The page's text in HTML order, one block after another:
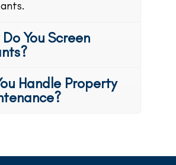
Do You Screen
Handle Property